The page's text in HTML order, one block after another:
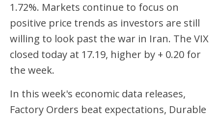
1.72%. Markets continue to focus on
positive price trends as investors are still
willing to look past the war in Iran. The VIX
closed today at 17.19, higher by + 0.20 for
the week.
In this week's economic data releases,
Factory Orders beat expectations, Durable